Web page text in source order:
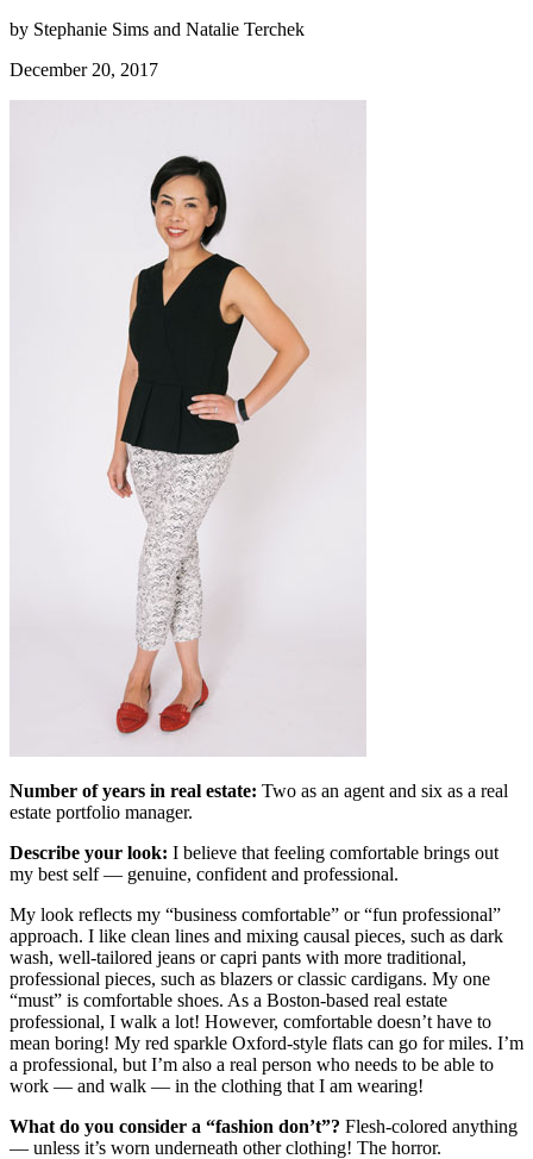
by Stephanie Sims and Natalie Terchek
December 20, 2017
Number of years in real estate: Two as an agent and six as a real
estate portfolio manager.
Describe your look: I believe that feeling comfortable brings out
my best self — genuine, confident and professional.
My look reflects my “business comfortable” or “fun professional”
approach. I like clean lines and mixing causal pieces, such as dark
wash, well-tailored jeans or capri pants with more traditional,
professional pieces, such as blazers or classic cardigans. My one
“must” is comfortable shoes. As a Boston-based real estate
professional, I walk a lot! However, comfortable doesn’t have to
mean boring! My red sparkle Oxford-style flats can go for miles. I’m
a professional, but I’m also a real person who needs to be able to
work — and walk — in the clothing that I am wearing!
What do you consider a “fashion don’t”? Flesh-colored anything
— unless it’s worn underneath other clothing! The horror.